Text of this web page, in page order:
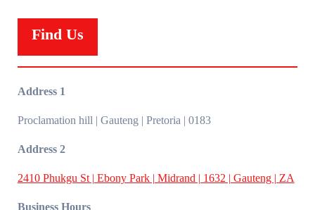
Find Us
Address 1
Proclamation hill | Gauteng | Pretoria | 0183
Address 2
2410 Phukgu St | Ebony Park | Midrand | 1632 | Gauteng | ZA
Business Hours